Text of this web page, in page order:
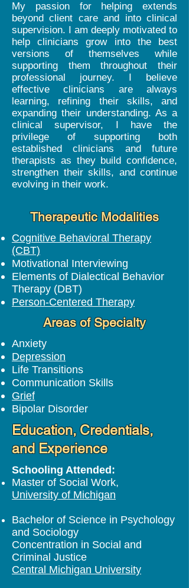
My passion for helping extends
beyond client care and into clinical
supervision. I am deeply motivated to
help clinicians grow into the best
versions of themselves while
supporting them throughout their
professional journey. I believe
effective clinicians are always
learning, refining their skills, and
expanding their understanding. As a
clinical supervisor, I have the
privilege of supporting both
established clinicians and future
therapists as they build confidence,
strengthen their skills, and continue
evolving in their work.
Therapeutic Modalities
Cognitive Behavioral Therapy
(CBT)
Motivational Interviewing
Elements of Dialectical Behavior
Therapy (DBT)
Person-Centered Therapy
Areas of Specialty
Anxiety
Depression
Life Transitions
Communication Skills
Grief
Bipolar Disorder
Education, Credentials,
and Experience
Schooling Attended:
Master of Social Work,
University of Michigan
Bachelor of Science in Psychology
and Sociology
Concentration in Social and
Criminal Justice
Central Michigan University